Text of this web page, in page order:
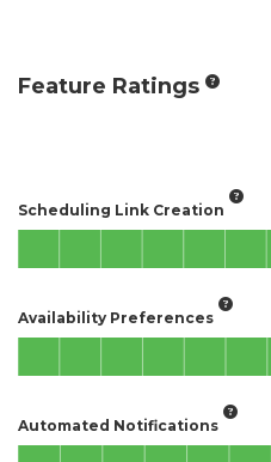
Feature Ratings
Scheduling Link Creation
Availability Preferences
Automated Notifications